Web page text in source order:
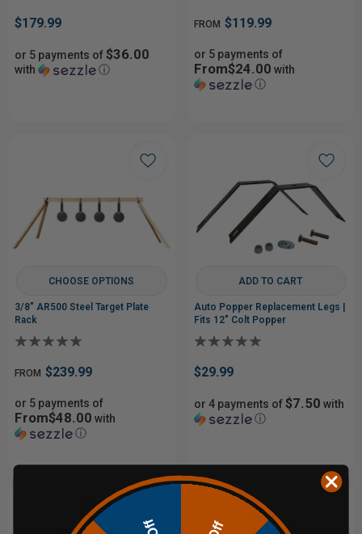
$179.99
or 5 payments of$36.00
with ⓘ
FROM $119.99
or 5 payments of
From$24.00 with
ⓘ
CHOOSE OPTIONS
3/8" AR500 Steel Target Plate
Rack
FROM $239.99
or 5 payments of
From$48.00 with
ⓘ
ADD TO CART
Auto Popper Replacement Legs |
Fits 12" Colt Popper
$29.99
or 4 payments of$7.50 with
ⓘ